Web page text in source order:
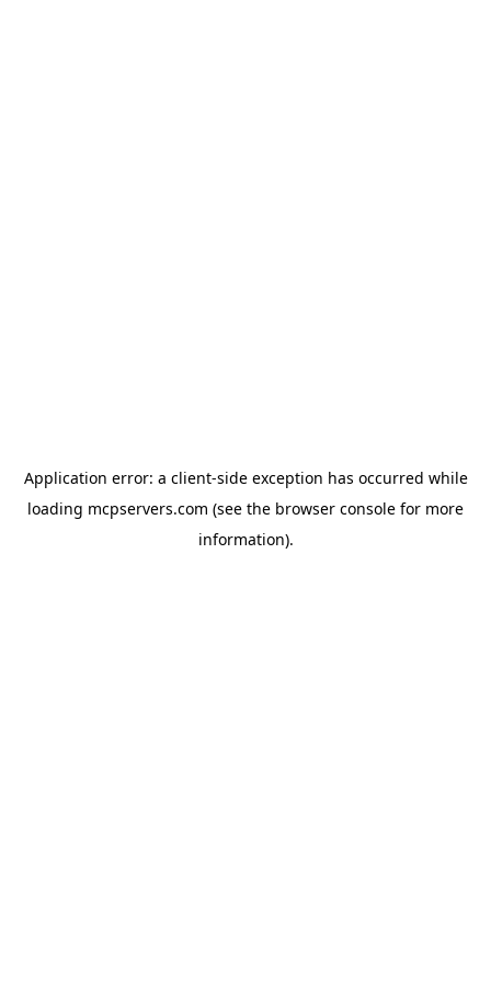
Application error: a client-side exception has occurred while
loading mcpservers.com (see the browser console for more
information).